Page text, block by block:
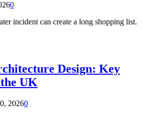
0
incident can create a long shopping list.
Design: Key
UK
20260